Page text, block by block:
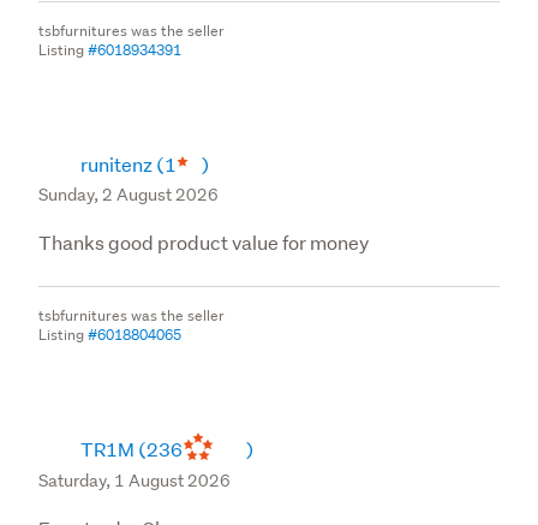
tsbfurnitures was the seller
Listing#6018934391
runitenz(1 )
Sunday, 2 August 2026
Thanks good product value for money
tsbfurnitures was the seller
Listing#6018804065
TR1M (236 )
Saturday, 1 August 2026